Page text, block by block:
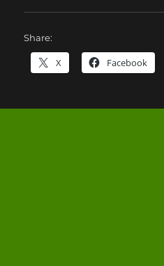
Share:
X Facebook